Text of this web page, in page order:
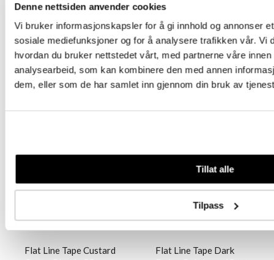
Denne nettsiden anvender cookies
Vi bruker informasjonskapsler for å gi innhold og annonser
sosiale mediefunksjoner og for å analysere trafikken vår. Vi
hvordan du bruker nettstedet vårt, med partnerne våre
analysearbeid, som kan kombinere den med annen
dem, eller som de har samlet inn gjennom din bruk av
Tillat alle
Tilpass
(18")
Logg inn
(20")
Logg inn
Flat Line Tape Custard
Flat Line Tape Dark